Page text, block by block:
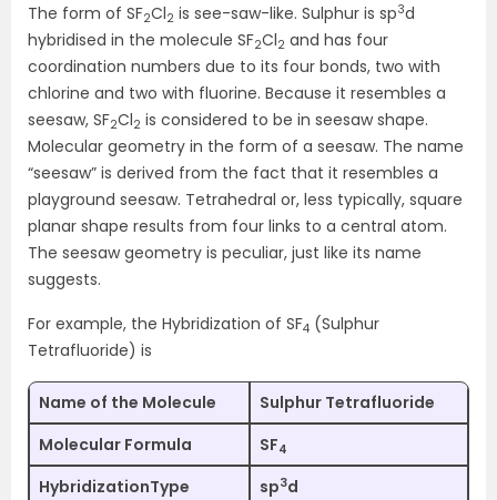
The form of SF2Cl2 is see-saw-like. Sulphur is sp3d
hybridised in the molecule SF2Cl2 and has four
coordination numbers due to its four bonds, two with
chlorine and two with fluorine. Because it resembles a
seesaw, SF2Cl2 is considered to be in seesaw shape.
Molecular geometry in the form of a seesaw. The name
“seesaw” is derived from the fact that it resembles a
playground seesaw. Tetrahedral or, less typically, square
planar shape results from four links to a central atom.
The seesaw geometry is peculiar, just like its name
suggests.
For example, the Hybridization of SF4 (Sulphur
Tetrafluoride) is
Name of the Molecule
Sulphur Tetrafluoride
Molecular Formula
SF4
HybridizationType sp3d